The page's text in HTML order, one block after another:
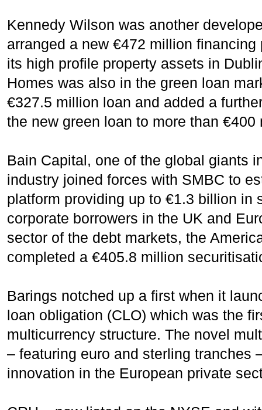
Kennedy Wilson was another
arranged a new €472 million
its high profile property assets in
Homes was also in the green loan
€327.5 million loan and added a
the new green loan to more than €400
Bain Capital, one of the global giants
industry joined forces with SMBC to
platform providing up to €1.3 billion in
corporate borrowers in the UK and
sector of the debt markets, the
completed a €405.8 million
Barings notched up a first when it
loan obligation (CLO) which was the
multicurrency structure. The novel
– featuring euro and sterling tranches
innovation in the European private